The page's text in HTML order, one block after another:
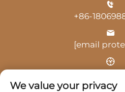
+86-
[email
We value your privacy